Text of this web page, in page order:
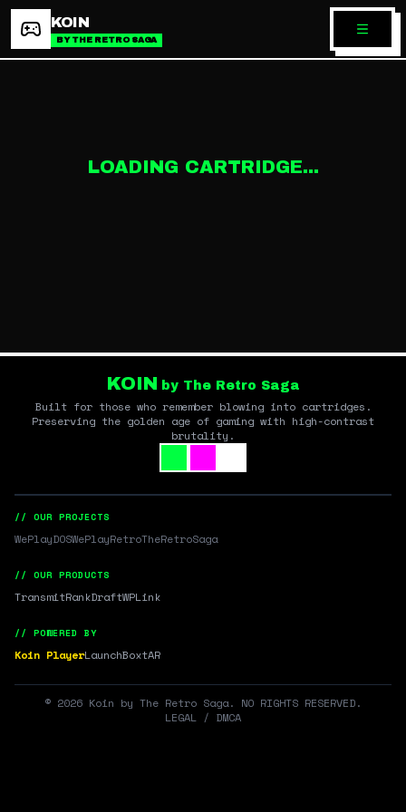
KOIN
BY THE RETRO SAGA
LOADING CARTRIDGE...
KOIN by The Retro Saga
Built for those who remember blowing into cartridges.
Preserving the golden age of gaming with high-contrast
brutality.
// OUR PROJECTS
WePlayDOSWePlayRetroTheRetroSaga
// OUR PRODUCTS
TransmitRankDraftWPLink
// POWERED BY
Koin PlayerLaunchBoxtAR
© 2026 Koin by The Retro Saga. NO RIGHTS RESERVED.
LEGAL / DMCA